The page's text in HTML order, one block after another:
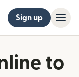
Sign up
to